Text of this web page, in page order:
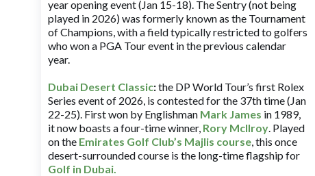
year opening event (Jan 15-18). The Sentry (not being
played in 2026) was formerly known as the Tournament
of Champions, with a field typically restricted to golfers
who won a PGA Tour event in the previous calendar
year.
Dubai Desert Classic:the DP World Tour’s first Rolex
Series event of 2026, is contested for the 37th time (Jan
22-25). First won by Englishman Mark James in 1989,
it now boasts a four-time winner, Rory McIlroy. Played
on the Emirates Golf Club’s Majlis course, this once
desert-surrounded course is the long-time flagship for
Golf in Dubai.